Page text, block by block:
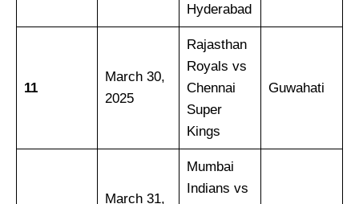
Hyderabad
11
March 30,
2025
Rajasthan
Royals vs
Chennai
Super
Kings
Guwahati
March 31,
Mumbai
Indians vs